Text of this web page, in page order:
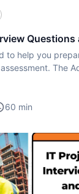
Questions
to help you
The
60 min